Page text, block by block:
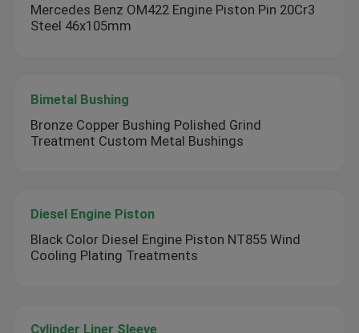
Mercedes Benz OM422 Engine Piston Pin 20Cr3
Steel 46x105mm
Bimetal Bushing
Bronze Copper Bushing Polished Grind
Treatment Custom Metal Bushings
Diesel Engine Piston
Black Color Diesel Engine Piston NT855 Wind
Cooling Plating Treatments
Cylinder Liner Sleeve